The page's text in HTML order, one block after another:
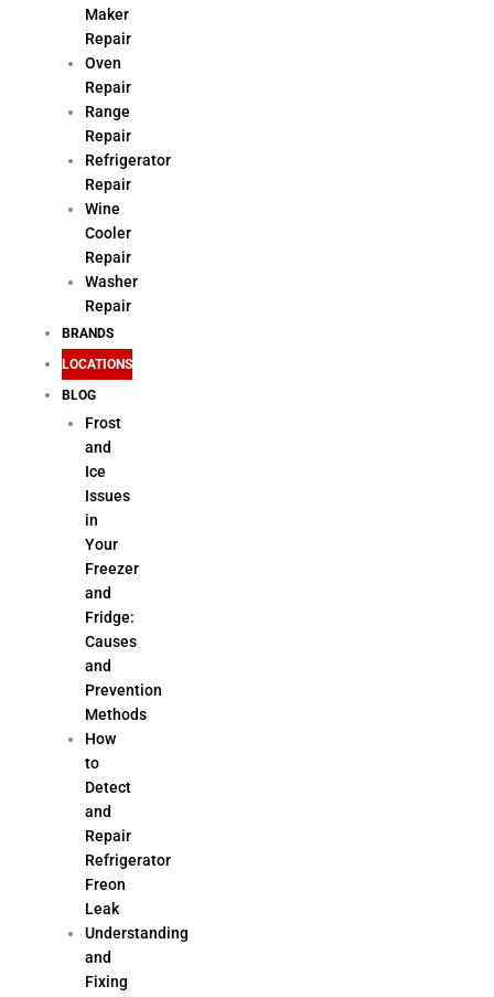
Maker
Repair
Oven
Repair
Range
Repair
Refrigerator
Repair
Wine
Cooler
Repair
Washer
Repair
BRANDS
LOCATIONS
BLOG
Frost
and
Ice
Issues
in
Your
Freezer
and
Fridge:
Causes
and
Prevention
Methods
How
to
Detect
and
Repair
Refrigerator
Freon
Leak
Understanding
and
Fixing